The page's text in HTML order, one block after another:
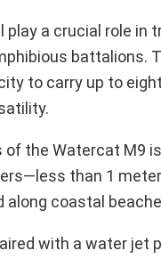
a crucial role
battalions.
to carry up to
the Watercat M9
than 1
along coastal
with a water